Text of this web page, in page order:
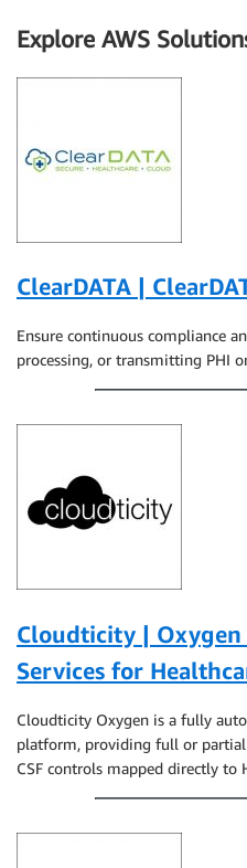
Explore AWS
ClearDATA |
Ensure continuous compliance
processing, or transmitting PHI
Cloudticity | Oxygen
Services for
Cloudticity Oxygen is a fully
platform, providing full or partial
CSF controls mapped directly to